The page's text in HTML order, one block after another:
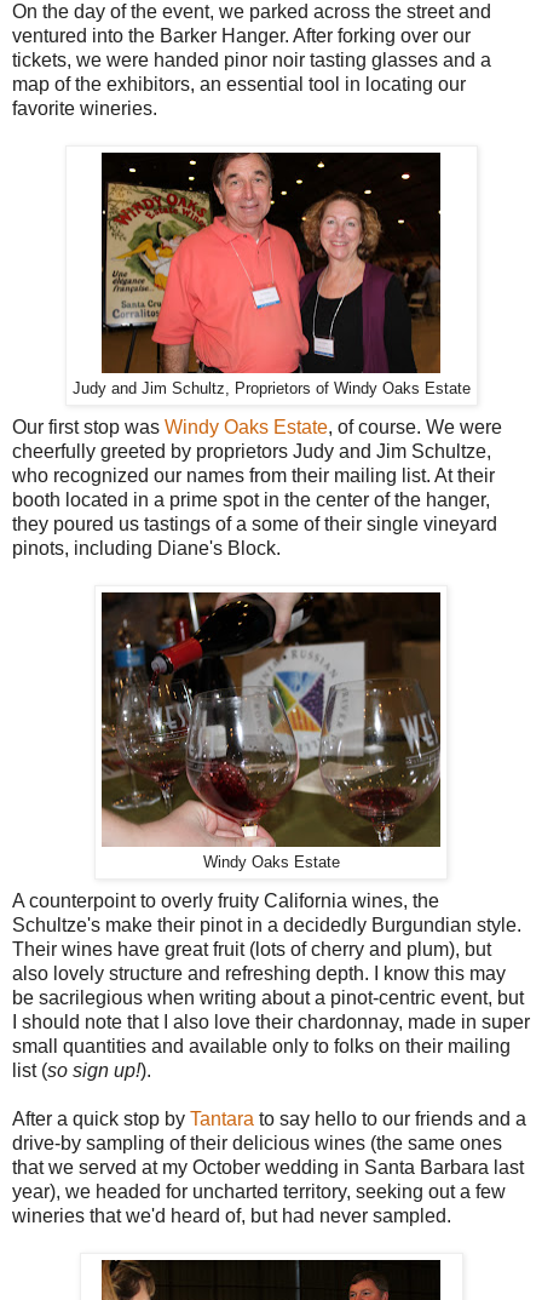
On the day of the event, we parked across the street and
ventured into the Barker Hanger. After forking over our
tickets, we were handed pinor noir tasting glasses and a
map of the exhibitors, an essential tool in locating our
favorite wineries.
Judy and Jim Schultz, Proprietors of Windy Oaks Estate
Our first stop was Windy Oaks Estate, of course. We were
cheerfully greeted by proprietors Judy and Jim Schultze,
who recognized our names from their mailing list. At their
booth located in a prime spot in the center of the hanger,
they poured us tastings of a some of their single vineyard
pinots, including Diane's Block.
Windy Oaks Estate
A counterpoint to overly fruity California wines, the
Schultze's make their pinot in a decidedly Burgundian style.
Their wines have great fruit (lots of cherry and plum), but
also lovely structure and refreshing depth. I know this may
be sacrilegious when writing about a pinot-centric event, but
I should note that I also love their chardonnay, made in super
small quantities and available only to folks on their mailing
list (so sign up!).
After a quick stop by Tantara to say hello to our friends and a
drive-by sampling of their delicious wines (the same ones
that we served at my October wedding in Santa Barbara last
year), we headed for uncharted territory, seeking out a few
wineries that we'd heard of, but had never sampled.